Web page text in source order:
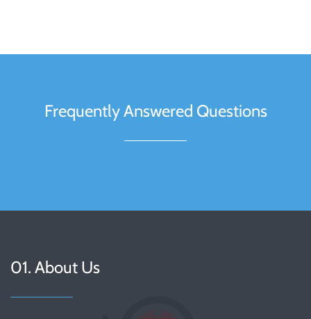
Frequently Answered Questions
01. About Us